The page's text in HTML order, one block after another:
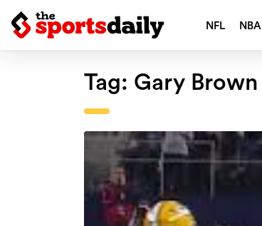
NFL NBA
Tag: Gary Brown